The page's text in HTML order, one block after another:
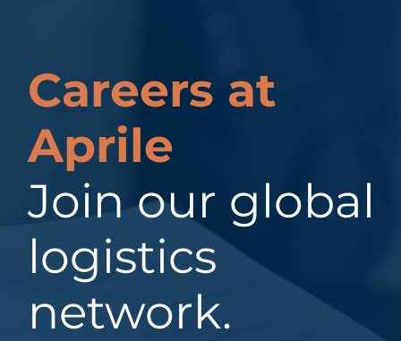
Careers at
Aprile
Join our global
logistics
network.